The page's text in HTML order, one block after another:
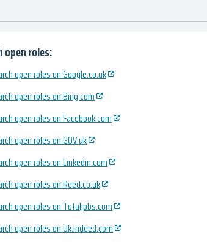
open roles:
open roles on Google.co.uk
open roles on Bing.com
open roles on Facebook.com
open roles on GOV.uk
open roles on Linkedin.com
open roles on Reed.co.uk
open roles on Totaljobs.com
open roles on Uk.indeed.com